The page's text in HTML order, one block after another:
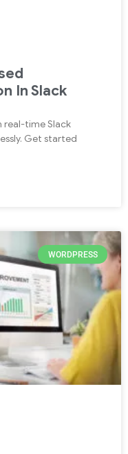
In Slack
real-time Slack
Get started
WORDPRESS